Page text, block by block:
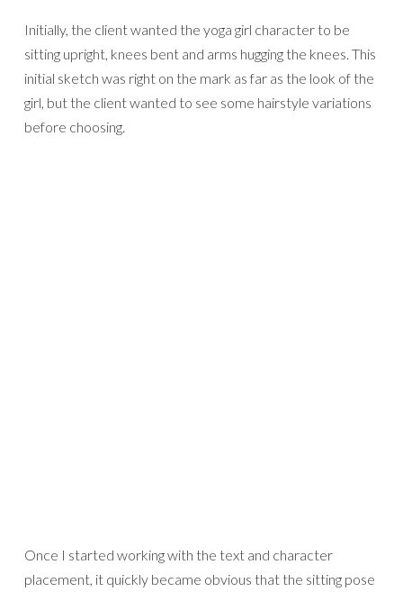
Initially, the client wanted the yoga girl character to be
sitting upright, knees bent and arms hugging the knees. This
initial sketch was right on the mark as far as the look of the
girl, but the client wanted to see some hairstyle variations
before choosing.
Once I started working with the text and character
placement, it quickly became obvious that the sitting pose